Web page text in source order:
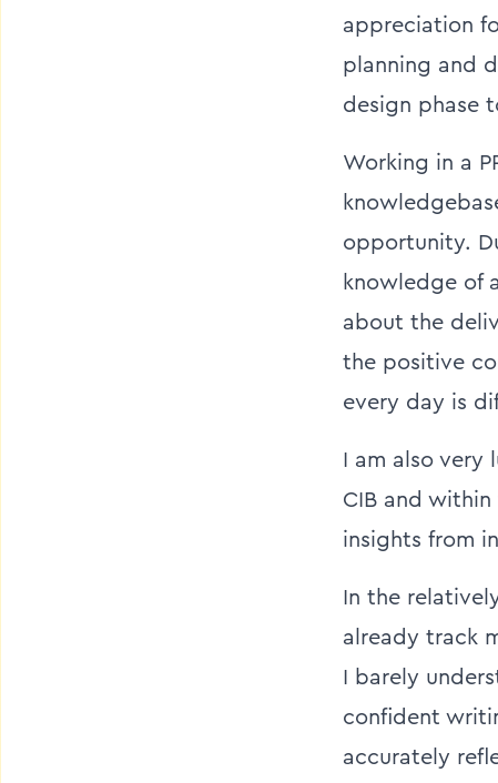
appreciation
planning and
design phase
Working in a
opportunity.
knowledge of
about the
the positive
every day is
I am also very
CIB and
insights from
In the
already track
I barely
confident
accurately